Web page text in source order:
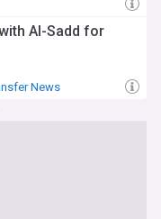
Al-Sadd for
News